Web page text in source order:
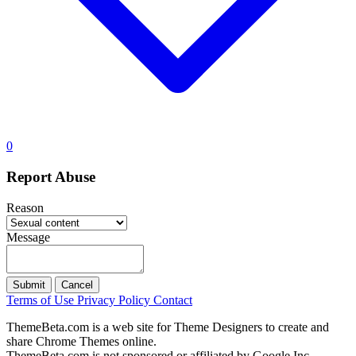
0
Report Abuse
Reason
Message
Submit Cancel
Terms of Use Privacy Policy Contact
ThemeBeta.com is a web site for Theme Designers to create and
share Chrome Themes online.